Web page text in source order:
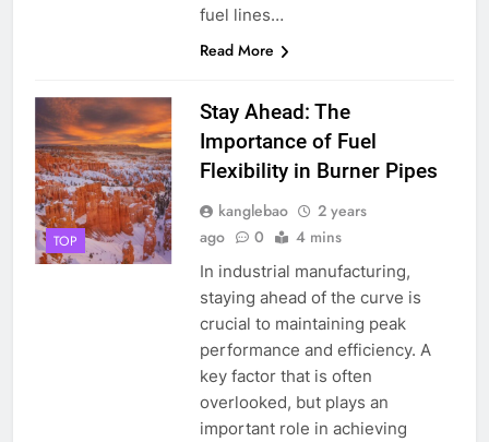
fuel lines…
Read More
TOP
Stay Ahead: The
Importance of Fuel
Flexibility in Burner Pipes
kanglebao
2 years
ago
0 4 mins
In industrial manufacturing,
staying ahead of the curve is
crucial to maintaining peak
performance and efficiency. A
key factor that is often
overlooked, but plays an
important role in achieving